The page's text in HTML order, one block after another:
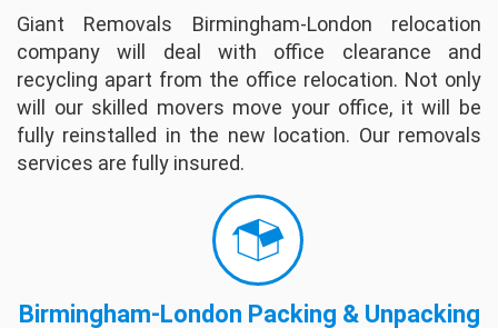
beyond just to get ...full review
Giant Removals Birmingham-London relocation
company will deal with office clearance and
recycling apart from the office relocation. Not only
will our skilled movers move your office, it will be
fully reinstalled in the new location. Our removals
services are fully insured.
Birmingham-London Packing & Unpacking